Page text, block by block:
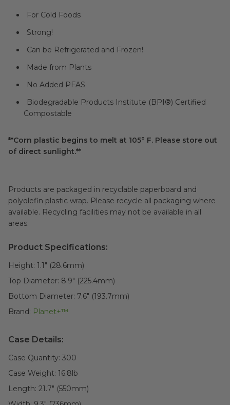
For Cold Foods
Strong!
Can be Refrigerated and Frozen!
Made from Plants
No Added PFAS
Biodegradable Products Institute (BPI®) Certified
Compostable
**Corn plastic begins to melt at 105° F. Please store out
of direct sunlight.**
Products are packaged in recyclable paperboard and
polyolefin plastic wrap. Please recycle all packaging where
available. Recycling facilities may not be available in all
areas.
Product Specifications:
Height: 1.1" (28.6mm)
Top Diameter: 8.9" (225.4mm)
Bottom Diameter: 7.6" (193.7mm)
Brand: Planet+™
Case Details:
Case Quantity: 300
Case Weight: 16.8lb
Length: 21.7" (550mm)